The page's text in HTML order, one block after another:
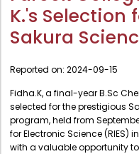
Management
Principal
Statutory Bodies
Administrative Office
Organogram
Digital Talking Library
Rules and regulations
Arrangement of the
Quillbot
K.'s Selection
Sakura
Reported on: 2024-09-15
Fidha.K, a final-year B.Sc
selected for the prestigious
program, held from
for Electronic Science (RIES)
with a valuable opportunity